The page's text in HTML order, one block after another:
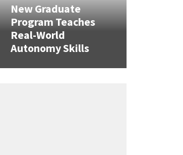
New Graduate
Program Teaches
Real-World
Autonomy Skills